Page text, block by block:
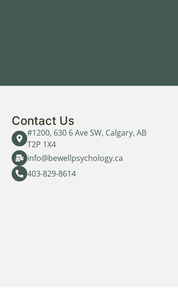
Contact Us
#1200, 630 6 Ave SW, Calgary, AB
T2P 1X4
info@bewellpsychology.ca
403-829-8614